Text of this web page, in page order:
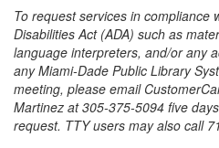
To request services in compliance
Disabilities Act (ADA) such as
language interpreters, and/or any
any Miami-Dade Public Library
meeting, please email
Martinez at 305-375-5094 five
request. TTY users may also call